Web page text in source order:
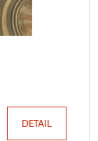
DETAIL